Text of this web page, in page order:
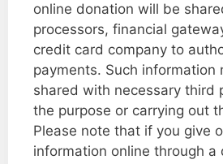
online donation will be
processors, financial
credit card company to
payments. Such information
shared with necessary third
the purpose or carrying out
Please note that if you give
information online through a